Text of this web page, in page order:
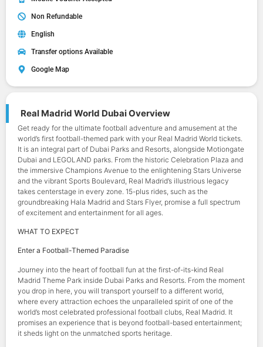
Non Refundable
English
Transfer options Available
Google Map
Real Madrid World Dubai Overview
Get ready for the ultimate football adventure and amusement at the
world’s first football-themed park with your Real Madrid World tickets.
It is an integral part of Dubai Parks and Resorts, alongside Motiongate
Dubai and LEGOLAND parks. From the historic Celebration Plaza and
the immersive Champions Avenue to the enlightening Stars Universe
and the vibrant Sports Boulevard, Real Madrid’s illustrious legacy
takes centerstage in every zone. 15-plus rides, such as the
groundbreaking Hala Madrid and Stars Flyer, promise a full spectrum
of excitement and entertainment for all ages.
WHAT TO EXPECT
Enter a Football-Themed Paradise
Journey into the heart of football fun at the first-of-its-kind Real
Madrid Theme Park inside Dubai Parks and Resorts. From the moment
you drop in here, you will transport yourself to a different world,
where every attraction echoes the unparalleled spirit of one of the
world’s most celebrated professional football clubs, Real Madrid. It
promises an experience that is beyond football-based entertainment;
it sheds light on the unmatched sports heritage.